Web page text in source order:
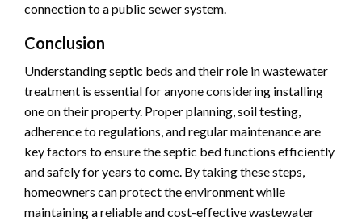
connection to a public sewer system.
Conclusion
Understanding septic beds and their role in wastewater
treatment is essential for anyone considering installing
one on their property. Proper planning, soil testing,
adherence to regulations, and regular maintenance are
key factors to ensure the septic bed functions efficiently
and safely for years to come. By taking these steps,
homeowners can protect the environment while
maintaining a reliable and cost-effective wastewater